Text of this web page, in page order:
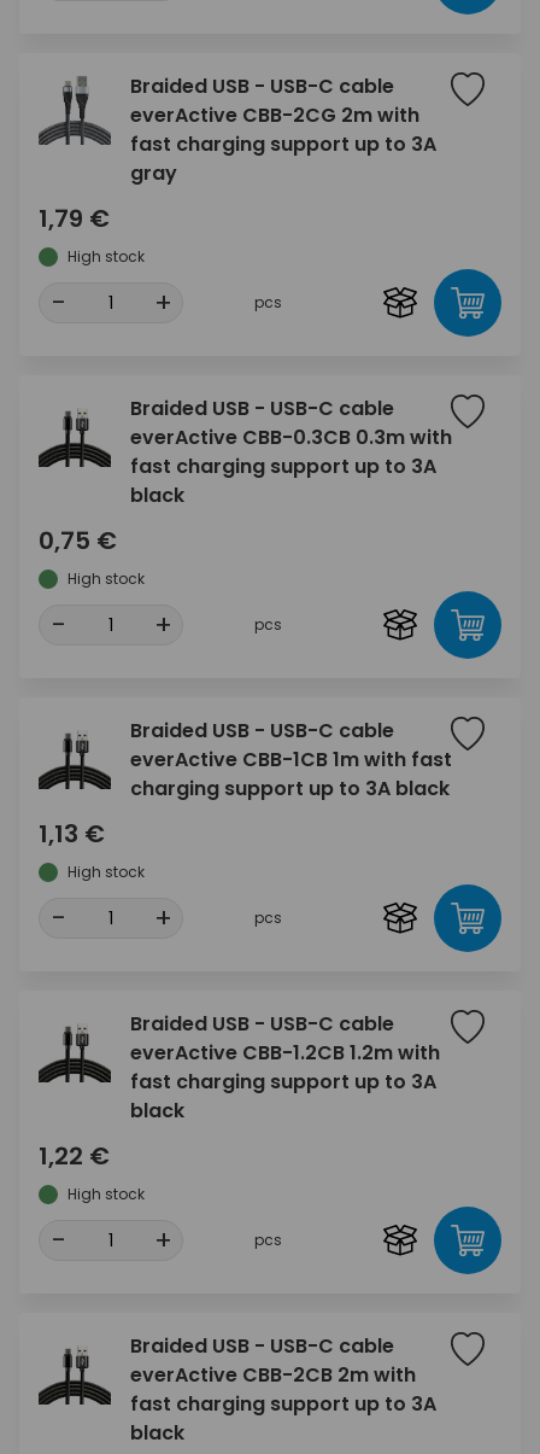
Braided USB - USB-C cable
everActive CBB-2CG 2m with
fast charging support up to 3A
gray
1,79 €
High stock
- + pcs
Braided USB - USB-C cable
everActive CBB-0.3CB 0.3m with
fast charging support up to 3A
black
0,75 €
High stock
- + pcs
Braided USB - USB-C cable
everActive CBB-1CB 1m with fast
charging support up to 3A black
1,13 €
High stock
- + pcs
Braided USB - USB-C cable
everActive CBB-1.2CB 1.2m with
fast charging support up to 3A
black
1,22 €
High stock
- + pcs
Braided USB - USB-C cable
everActive CBB-2CB 2m with
fast charging support up to 3A
black